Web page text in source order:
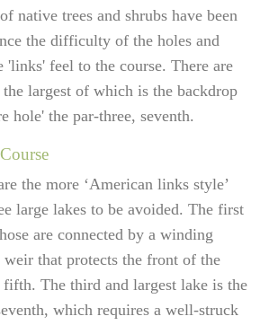
native trees and shrubs have been
the difficulty of the holes and
'links' feel to the course. There are
largest of which is the backdrop
hole' the par-three, seventh.
the more ‘American links style’
large lakes to be avoided. The first
are connected by a winding
weir that protects the front of the
fifth. The third and largest lake is the
which requires a well-struck